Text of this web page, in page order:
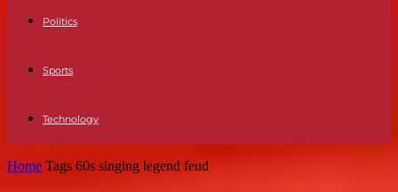
Politics
Sports
Technology
Home Tags 60s singing legend feud